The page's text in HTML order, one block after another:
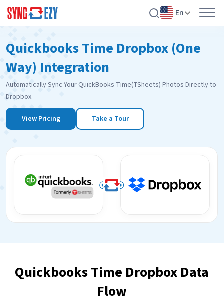
to
content
En
Quickbooks Time Dropbox (One
Way) Integration
Automatically Sync Your QuickBooks Time(TSheets) Photos Directly to
Dropbox.
View Pricing Take a Tour
Quickbooks Time Dropbox Data
Flow